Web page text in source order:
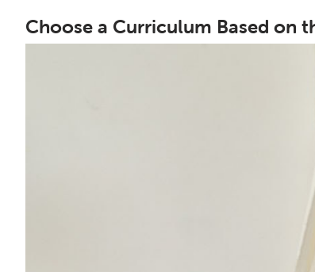
Choose a Curriculum Based on